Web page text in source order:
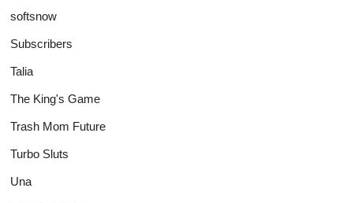
softsnow
Subscribers
Talia
The King's Game
Trash Mom Future
Turbo Sluts
Una